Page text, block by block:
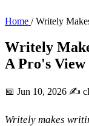
Home / Writely
Writely
A Pro's View
📅 Jun 10, 2026 ✍️ cl
Writely makes